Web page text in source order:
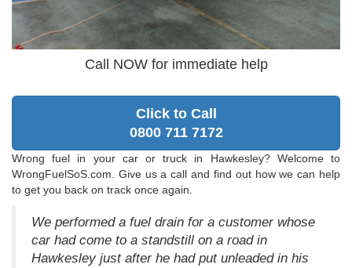
Call NOW for immediate help
Click to Call
0800 711 7172
Wrong fuel in your car or truck in Hawkesley? Welcome to
WrongFuelSoS.com. Give us a call and find out how we can help
to get you back on track once again.
We performed a fuel drain for a customer whose
car had come to a standstill on a road in
Hawkesley just after he had put unleaded in his